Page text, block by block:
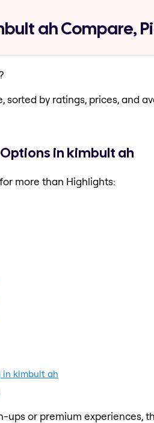
ah Compare,
sorted by ratings, prices, and
in kimbult ah
more than Highlights:
in kimbult ah
or premium experiences,